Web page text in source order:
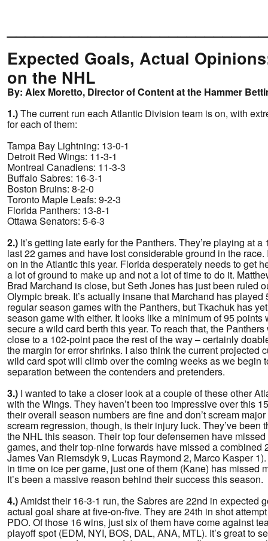
Expected Goals, Actual
on the NHL
By: Alex Moretto, Director of Content at the Hammer
1.)The current run each Atlantic Division team is on, with
for each of them:
Tampa Bay Lightning: 13-0-1
Detroit Red Wings: 11-3-1
Montreal Canadiens: 11-3-3
Buffalo Sabres: 16-3-1
Boston Bruins: 8-2-0
Toronto Maple Leafs: 9-2-3
Florida Panthers: 13-8-1
Ottawa Senators: 5-6-3
2.) It’s getting late early for the Panthers. They’re playing at
last 22 games and have lost considerable ground in the race.
on in the Atlantic this year. Florida desperately needs to get
a lot of ground to make up and not a lot of time to do it.
Brad Marchand is close, but Seth Jones has just been ruled
Olympic break. It’s actually insane that Marchand has played
regular season games with the Panthers, but Tkachuk has
season game with either. It looks like a minimum of 95 points
secure a wild card berth this year. To reach that, the
close to a 102-point pace the rest of the way – certainly
the margin for error shrinks. I also think the current projected
wild card spot will climb over the coming weeks as we begin
separation between the contenders and pretenders.
3.) I wanted to take a closer look at a couple of these other
with the Wings. They haven’t been too impressive over this
their overall season numbers are fine and don’t scream
scream regression, though, is their injury luck. They’ve been
the NHL this season. Their top four defensemen have
games, and their top-nine forwards have missed a combined
James Van Riemsdyk 9, Lucas Raymond 2, Marco Kasper
in time on ice per game, just one of them (Kane) has missed
It’s been a massive reason behind their success this season.
4.)Amidst their 16-3-1 run, the Sabres are 22nd in expected
actual goal share at five-on-five. They are 24th in shot
PDO. Of those 16 wins, just six of them have come against
playoff spot (EDM, NYI, BOS, DAL, ANA, MTL). It’s great to